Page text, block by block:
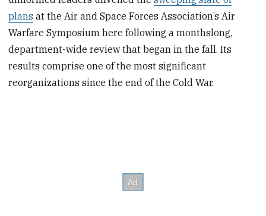
plans at the Air and Space Forces Association’s Air
Warfare Symposium here following a monthslong,
department-wide review that began in the fall. Its
results comprise one of the most significant
reorganizations since the end of the Cold War.